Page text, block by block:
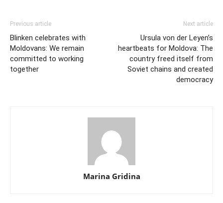
Previous article
Blinken celebrates with
Moldovans: We remain
committed to working
together
Next article
Ursula von der Leyen’s
heartbeats for Moldova: The
country freed itself from
Soviet chains and created
democracy
Marina Gridina